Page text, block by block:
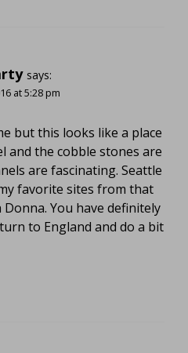
says:
at 5:28 pm
but this looks like a place
and the cobble stones are
are fascinating. Seattle
favorite sites from that
You have definitely
to England and do a bit